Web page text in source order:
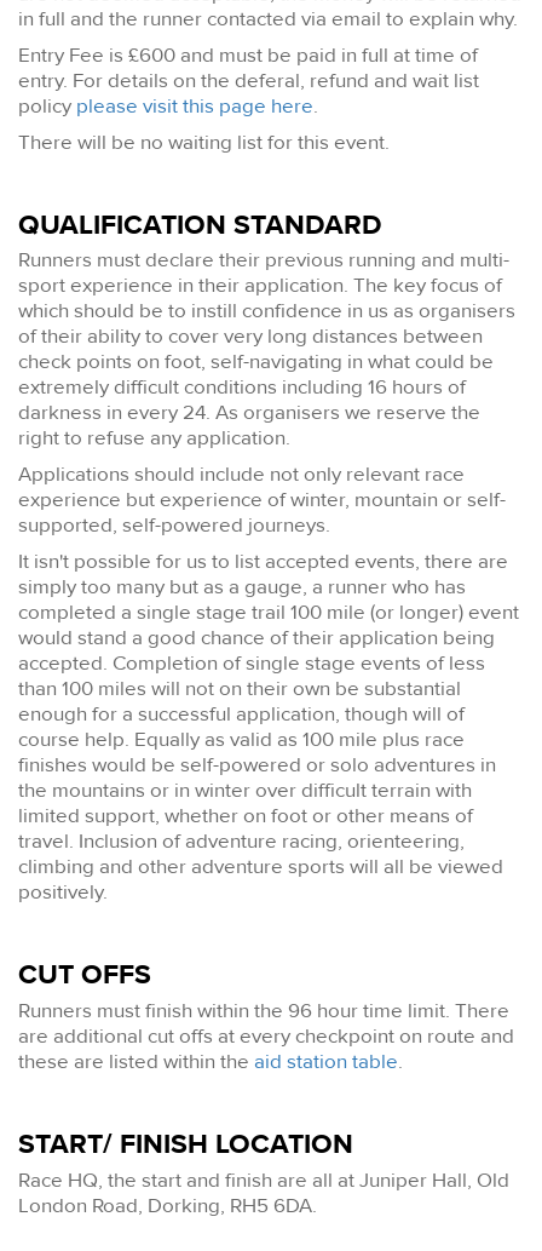
in full and the runner contacted via email to explain why.
Entry Fee is £600 and must be paid in full at time of
entry. For details on the deferal, refund and wait list
policy please visit this page here.
There will be no waiting list for this event.
QUALIFICATION STANDARD
Runners must declare their previous running and multi-
sport experience in their application. The key focus of
which should be to instill confidence in us as organisers
of their ability to cover very long distances between
check points on foot, self-navigating in what could be
extremely difficult conditions including 16 hours of
darkness in every 24. As organisers we reserve the
right to refuse any application.
Applications should include not only relevant race
experience but experience of winter, mountain or self-
supported, self-powered journeys.
It isn't possible for us to list accepted events, there are
simply too many but as a gauge, a runner who has
completed a single stage trail 100 mile (or longer) event
would stand a good chance of their application being
accepted. Completion of single stage events of less
than 100 miles will not on their own be substantial
enough for a successful application, though will of
course help. Equally as valid as 100 mile plus race
finishes would be self-powered or solo adventures in
the mountains or in winter over difficult terrain with
limited support, whether on foot or other means of
travel. Inclusion of adventure racing, orienteering,
climbing and other adventure sports will all be viewed
positively.
CUT OFFS
Runners must finish within the 96 hour time limit. There
are additional cut offs at every checkpoint on route and
these are listed within the aid station table.
START/ FINISH LOCATION
Race HQ, the start and finish are all at Juniper Hall, Old
London Road, Dorking, RH5 6DA.